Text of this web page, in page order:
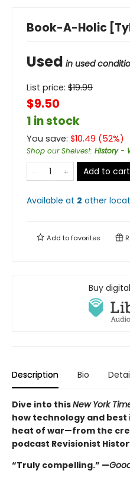
Book-A-Holic
Used in used
List price: $19.99
$9.50
1 in stock
You save: $10.49 (52%)
Shop our Shelves!: History -
Add to cart
Available at 2 other
Add tofavorites
Buy
Description Bio
Dive into thisNew York
how technology and
heat of war—from the
podcast Revisionist
“Truly compelling.” —